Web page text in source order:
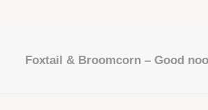
Foxtail & Broomcorn – Good